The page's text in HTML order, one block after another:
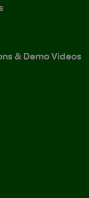
& Demo Videos